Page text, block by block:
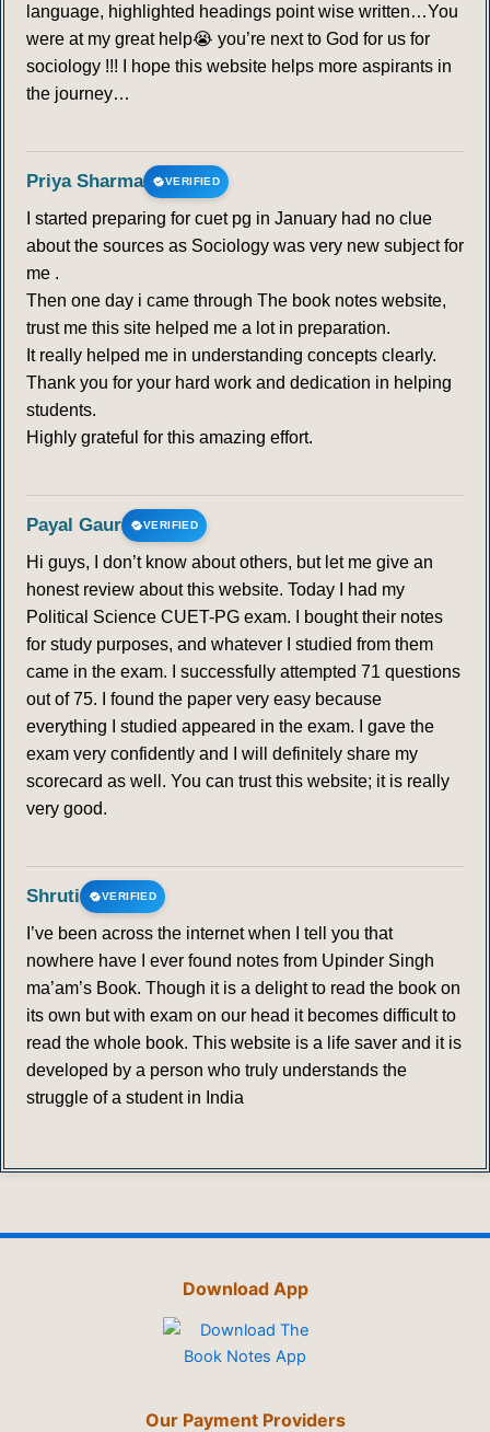
language, highlighted headings point wise written…You
were at my great help😭 you’re next to God for us for
sociology !!! I hope this website helps more aspirants in
the journey…
Priya Sharma VERIFIED
I started preparing for cuet pg in January had no clue
about the sources as Sociology was very new subject for
me .
Then one day i came through The book notes website,
trust me this site helped me a lot in preparation.
It really helped me in understanding concepts clearly.
Thank you for your hard work and dedication in helping
students.
Highly grateful for this amazing effort.
Payal Gaur VERIFIED
Hi guys, I don’t know about others, but let me give an
honest review about this website. Today I had my
Political Science CUET-PG exam. I bought their notes
for study purposes, and whatever I studied from them
came in the exam. I successfully attempted 71 questions
out of 75. I found the paper very easy because
everything I studied appeared in the exam. I gave the
exam very confidently and I will definitely share my
scorecard as well. You can trust this website; it is really
very good.
Shruti VERIFIED
I’ve been across the internet when I tell you that
nowhere have I ever found notes from Upinder Singh
ma’am’s Book. Though it is a delight to read the book on
its own but with exam on our head it becomes difficult to
read the whole book. This website is a life saver and it is
developed by a person who truly understands the
struggle of a student in India
Download App
Our Payment Providers